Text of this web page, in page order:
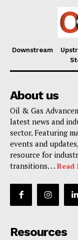
Downstream
About us
Oil & Gas
latest news and
sector. Featuring
events and
resource for
transitions. . . Read
Resources